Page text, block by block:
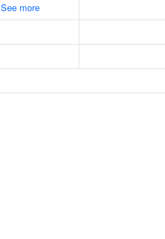
See more